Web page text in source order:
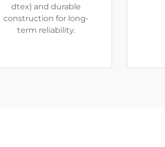
dtex) and durable
construction for long-
term reliability.